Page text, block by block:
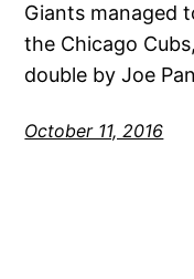
Giants managed
the Chicago
double by Joe
October 11, 2016